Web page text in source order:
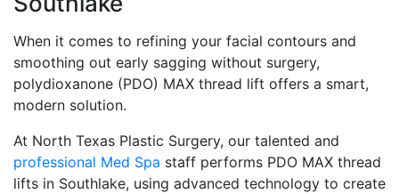
When it comes to refining your facial contours and
smoothing out early sagging without surgery,
polydioxanone (PDO) MAX thread lift offers a smart,
modern solution.
At North Texas Plastic Surgery, our talented and
professional Med Spa staff performs PDO MAX thread
lifts in Southlake, using advanced technology to create